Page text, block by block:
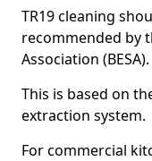
TR19 cleaning
recommended by
Association (BESA).
This is based on
extraction system.
For commercial